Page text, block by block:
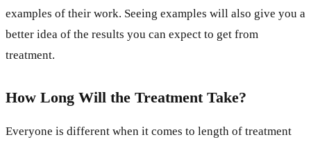
examples of their work. Seeing examples will also give you a
better idea of the results you can expect to get from
treatment.
How Long Will the Treatment Take?
Everyone is different when it comes to length of treatment